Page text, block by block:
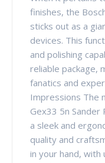
finishes, the
sticks out as a
devices. This
and polishing
reliable package,
fanatics and
Impressions The
Gex33 5n
a sleek and
quality and
in your hand,